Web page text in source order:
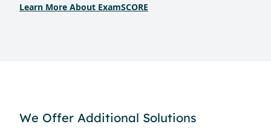
Learn More About ExamSCORE
We Offer Additional Solutions